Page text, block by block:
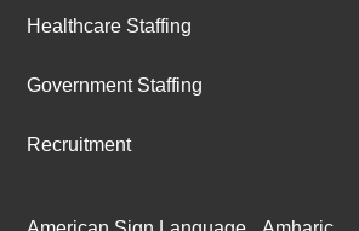
Healthcare Staffing
Government Staffing
Recruitment